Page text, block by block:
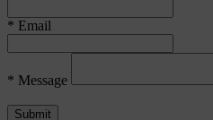
* Email
* Message